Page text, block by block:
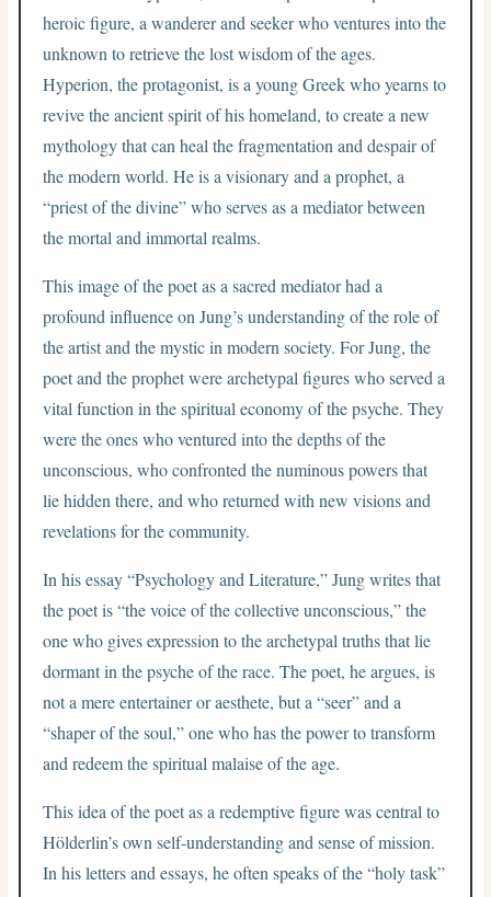
heroic figure, a wanderer and seeker who ventures into the
unknown to retrieve the lost wisdom of the ages.
Hyperion, the protagonist, is a young Greek who yearns to
revive the ancient spirit of his homeland, to create a new
mythology that can heal the fragmentation and despair of
the modern world. He is a visionary and a prophet, a
“priest of the divine” who serves as a mediator between
the mortal and immortal realms.
This image of the poet as a sacred mediator had a
profound influence on Jung’s understanding of the role of
the artist and the mystic in modern society. For Jung, the
poet and the prophet were archetypal figures who served a
vital function in the spiritual economy of the psyche. They
were the ones who ventured into the depths of the
unconscious, who confronted the numinous powers that
lie hidden there, and who returned with new visions and
revelations for the community.
In his essay “Psychology and Literature,” Jung writes that
the poet is “the voice of the collective unconscious,” the
one who gives expression to the archetypal truths that lie
dormant in the psyche of the race. The poet, he argues, is
not a mere entertainer or aesthete, but a “seer” and a
“shaper of the soul,” one who has the power to transform
and redeem the spiritual malaise of the age.
This idea of the poet as a redemptive figure was central to
Hölderlin’s own self-understanding and sense of mission.
In his letters and essays, he often speaks of the “holy task”